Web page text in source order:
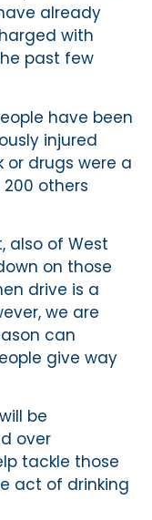
already
with
past few
have been
injured
or drugs were a
others
also of West
on those
drive is a
we are
can
give way
be
over
tackle those
act of drinking